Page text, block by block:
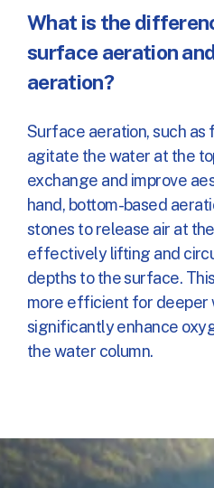
What is the
surface aeration
aeration?
Surface aeration, such as
agitate the water at the
exchange and improve
hand, bottom-based
stones to release air at
effectively lifting and
depths to the surface.
more efficient for deeper
significantly enhance
the water column.